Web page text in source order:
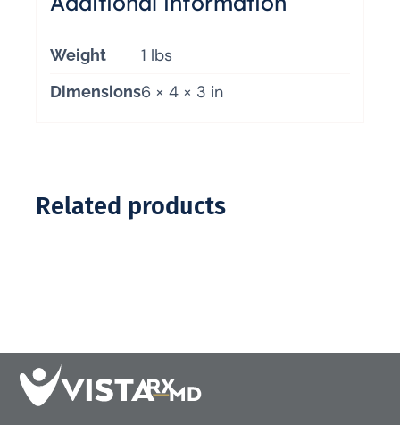
Weight 1 lbs
Dimensions6 × 4 × 3 in
Related products